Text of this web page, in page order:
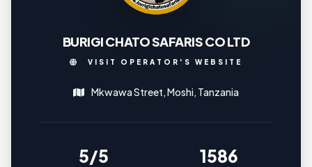
BURIGI CHATO SAFARIS CO LTD
VISIT OPERATOR'S WEBSITE
Mkwawa Street, Moshi, Tanzania
5/5 1586